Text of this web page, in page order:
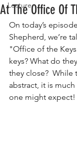
Lecture
At The Office Of
On today’s
Shepherd, we’re
"Office of the
keys? What do
they close?
abstract, it is
one might expect!